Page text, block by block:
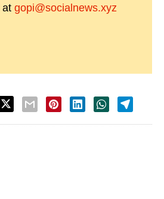
at gopi@socialnews.xyz